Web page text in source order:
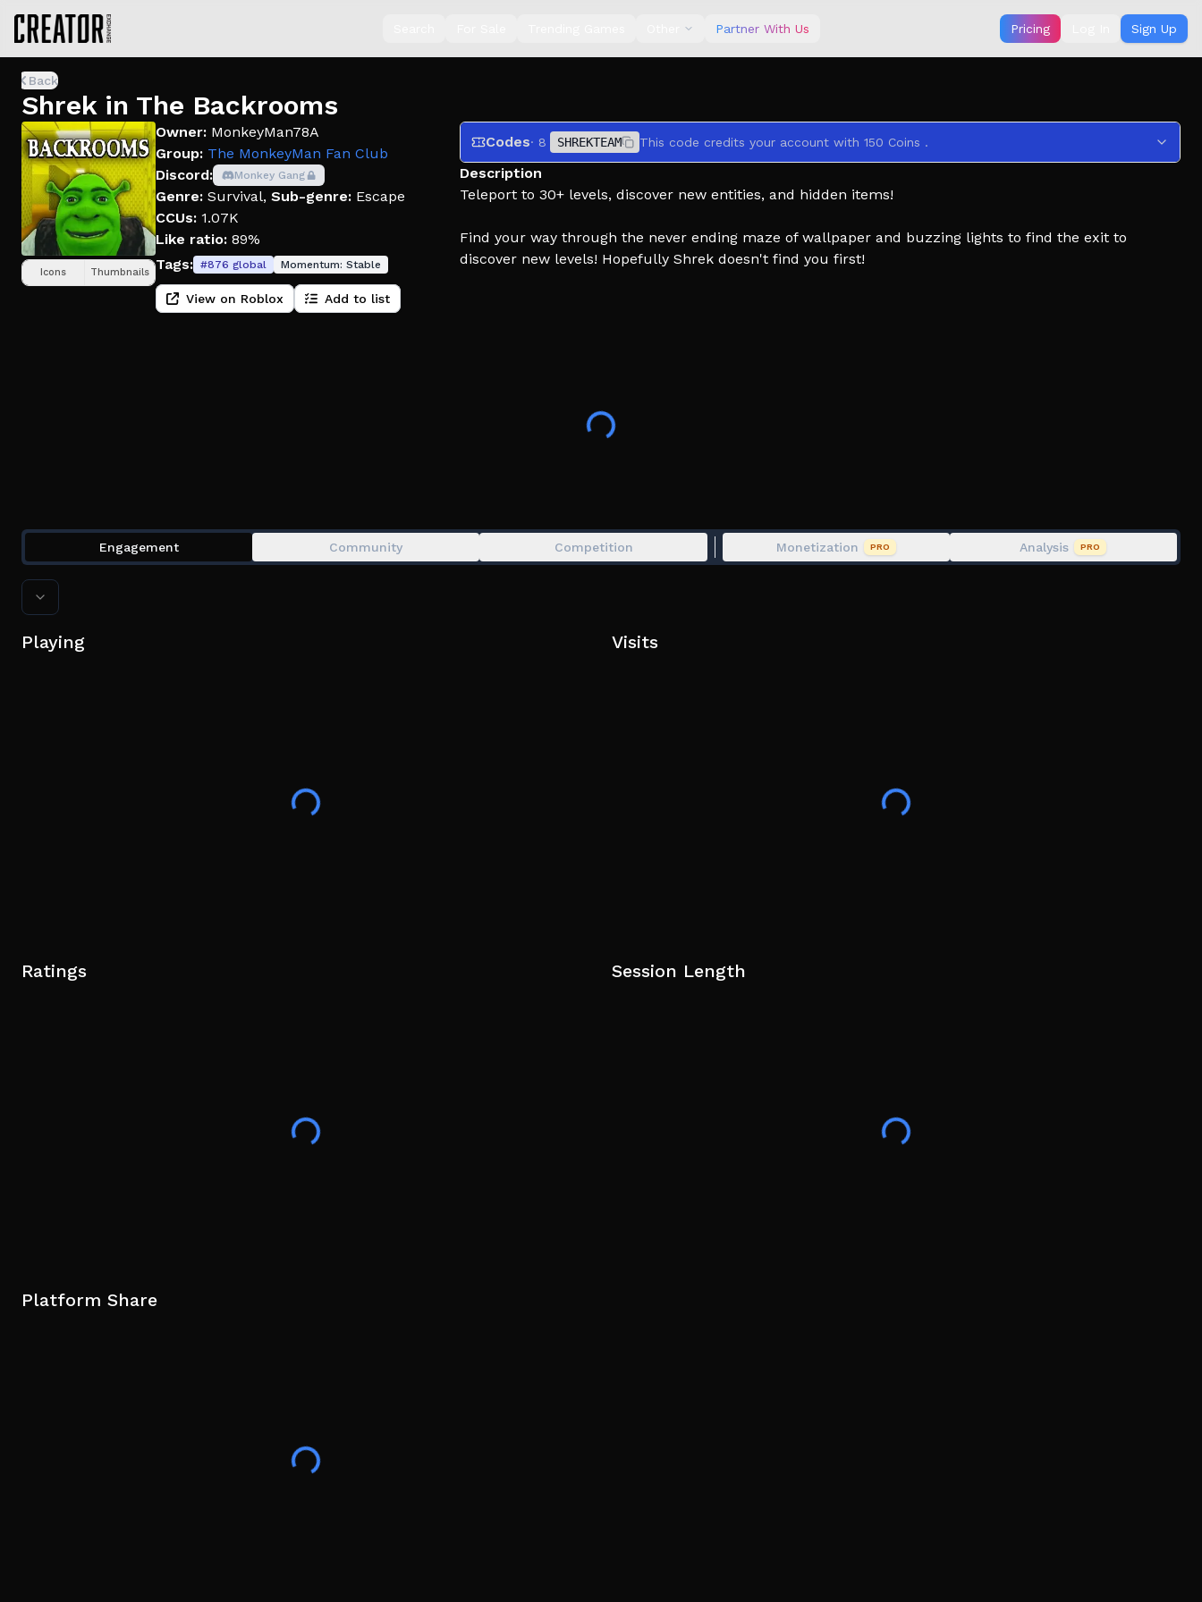
Partner With Us Pricing Sign Up
Back
Shrek in The Backrooms
Icons Thumbnails
Owner: MonkeyMan78A
Group: The MonkeyMan Fan Club
Discord:
Monkey Gang
Genre: Survival, Sub-genre: Escape
CCUs: 1.07K
Like ratio: 89%
Tags: #876 global Momentum: Stable
View on Roblox Add to list
Codes· 8 SHREKTEAM This code credits your account with 150 Coins .
Description
Teleport to 30+ levels, discover new entities, and hidden items!
Find your way through the never ending maze of wallpaper and buzzing lights to find the exit to
discover new levels! Hopefully Shrek doesn't find you first!
❓ Find The Secrets!
Thanks for checking out my game, be sure to like and tell a friend. Also make sure to join my group for
Engagement Community Competition Monetization PRO Analysis PRO
Playing Visits
Ratings Session Length
Platform Share